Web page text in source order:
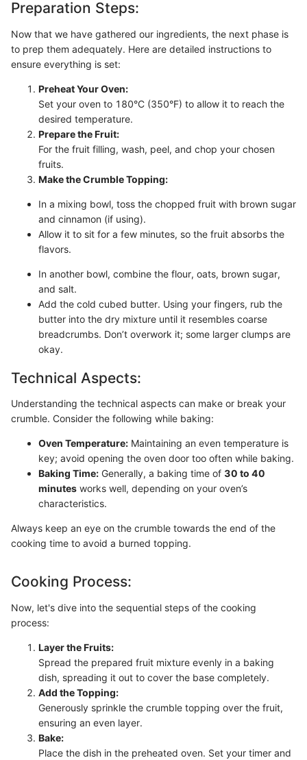
Preparation Steps:
Now that we have gathered our ingredients, the next phase is
to prep them adequately. Here are detailed instructions to
ensure everything is set:
Preheat Your Oven:
Set your oven to 180°C (350°F) to allow it to reach the
desired temperature.
Prepare the Fruit:
For the fruit filling, wash, peel, and chop your chosen
fruits.
Make the Crumble Topping:
In a mixing bowl, toss the chopped fruit with brown sugar
and cinnamon (if using).
Allow it to sit for a few minutes, so the fruit absorbs the
flavors.
In another bowl, combine the flour, oats, brown sugar,
and salt.
Add the cold cubed butter. Using your fingers, rub the
butter into the dry mixture until it resembles coarse
breadcrumbs. Don’t overwork it; some larger clumps are
okay.
Technical Aspects:
Understanding the technical aspects can make or break your
crumble. Consider the following while baking:
Oven Temperature: Maintaining an even temperature is
key; avoid opening the oven door too often while baking.
Baking Time: Generally, a baking time of 30 to 40
minutes works well, depending on your oven’s
characteristics.
Always keep an eye on the crumble towards the end of the
cooking time to avoid a burned topping.
Cooking Process:
Now, let's dive into the sequential steps of the cooking
process:
Layer the Fruits:
Spread the prepared fruit mixture evenly in a baking
dish, spreading it out to cover the base completely.
Add the Topping:
Generously sprinkle the crumble topping over the fruit,
ensuring an even layer.
Bake:
Place the dish in the preheated oven. Set your timer and